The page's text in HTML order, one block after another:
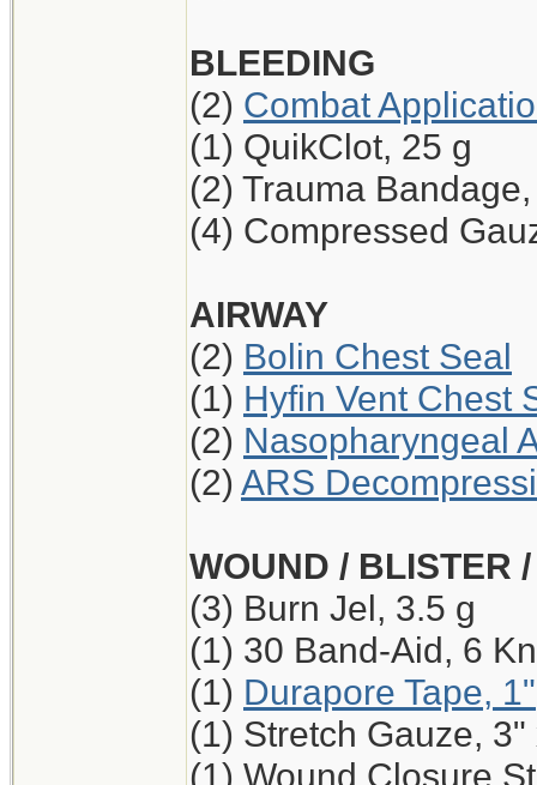
BLEEDING
(2) Combat
(1) QuikClot, 25 g
(2) Trauma
(4) Compressed
AIRWAY
(2) Bolin Chest Seal
(1) Hyfin Vent Chest
(2) Nasopharyngeal
(2) ARS
WOUND / BLISTER
(3) Burn Jel, 3.5 g
(1) 30 Band-Aid, 6
(1) Durapore Tape, 1"
(1) Stretch Gauze, 3"
(1) Wound Closure